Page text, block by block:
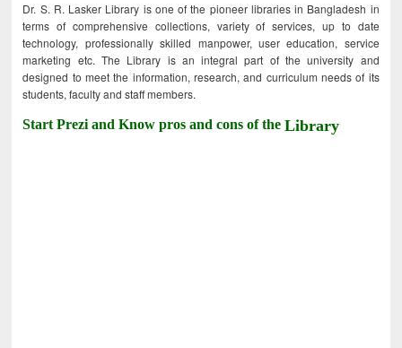
Dr. S. R. Lasker Library is one of the pioneer libraries in Bangladesh in
terms of comprehensive collections, variety of services, up to date
technology, professionally skilled manpower, user education, service
marketing etc. The Library is an integral part of the university and
designed to meet the information, research, and curriculum needs of its
students, faculty and staff members.
Start Prezi and Know pros and cons of theLibrary